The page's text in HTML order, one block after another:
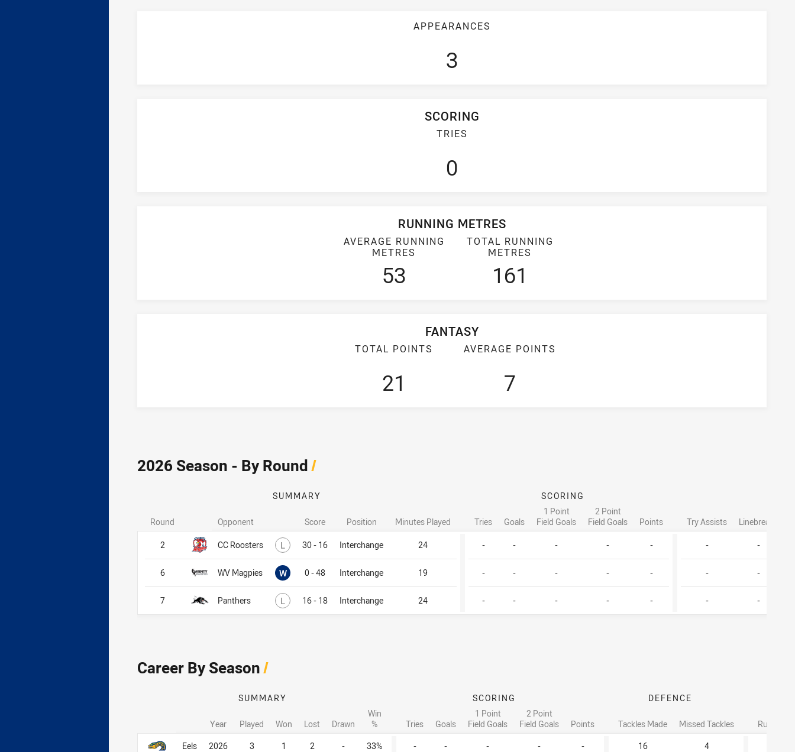
APPEARANCES
3
SCORING
TRIES
0
RUNNING METRES
AVERAGE RUNNING
METRES
53
TOTAL RUNNING
METRES
161
FANTASY
TOTAL POINTS
21
AVERAGE POINTS
7
2026 Season - By Round/
SUMMARY SCORING
Opponent Score Position Minutes Played Tries Goals
1 Point
Field Goals
2 Point
Field Goals
Points Try Assists Linebreaks
CC Roosters L Lost30 - 16 Interchange 24 - - - - - - -
WV Magpies W Won0 - 48 Interchange 19 - - - - - - -
Panthers L Lost16 - 18 Interchange 24 - - - - - - -
Round
2
6
7
Career By Season/
Career By Season
SUMMARY SCORING DEFENCE
Year Played Won Lost Drawn
Win
%
Tries Goals
1 Point
Field Goals
2 Point
Field Goals
Points Tackles Made Missed Tackles
Running
Eels
2026 3 1 2 - 33% - - - - - 16 4
Career By Season